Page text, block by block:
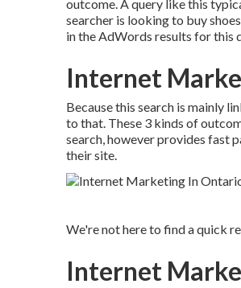
outcome. A query like this
searcher is looking to buy
in the AdWords results for this
Internet
Because this search is mainly
to that. These 3 kinds of
search, however provides fast
their site.
We're not here to find a quick
Internet